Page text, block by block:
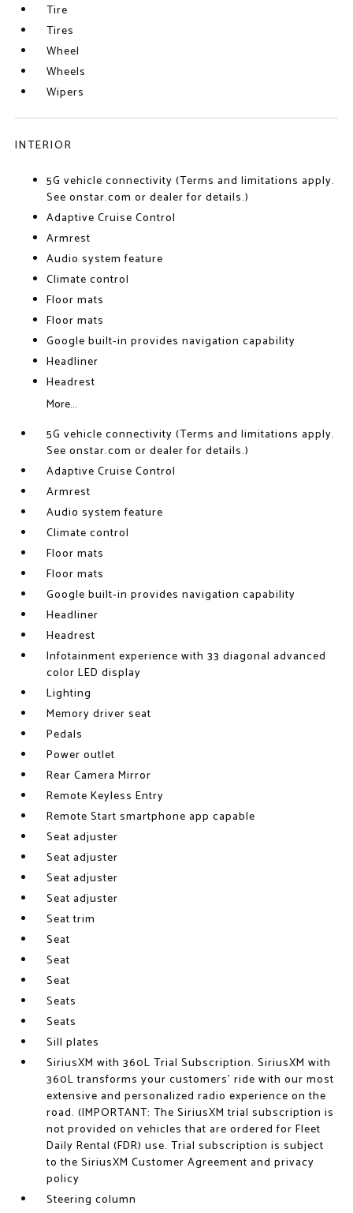
Tire
Tires
Wheel
Wheels
Wipers
INTERIOR
5G vehicle connectivity (Terms and limitations apply.
See onstar.com or dealer for details.)
Adaptive Cruise Control
Armrest
Audio system feature
Climate control
Floor mats
Floor mats
Google built-in provides navigation capability
Headliner
Headrest
More...
5G vehicle connectivity (Terms and limitations apply.
See onstar.com or dealer for details.)
Adaptive Cruise Control
Armrest
Audio system feature
Climate control
Floor mats
Floor mats
Google built-in provides navigation capability
Headliner
Headrest
Infotainment experience with 33 diagonal advanced
color LED display
Lighting
Memory driver seat
Pedals
Power outlet
Rear Camera Mirror
Remote Keyless Entry
Remote Start smartphone app capable
Seat adjuster
Seat adjuster
Seat adjuster
Seat adjuster
Seat trim
Seat
Seat
Seat
Seats
Seats
Sill plates
SiriusXM with 360L Trial Subscription. SiriusXM with
360L transforms your customers' ride with our most
extensive and personalized radio experience on the
road. (IMPORTANT: The SiriusXM trial subscription is
not provided on vehicles that are ordered for Fleet
Daily Rental (FDR) use. Trial subscription is subject
to the SiriusXM Customer Agreement and privacy
policy
Steering column